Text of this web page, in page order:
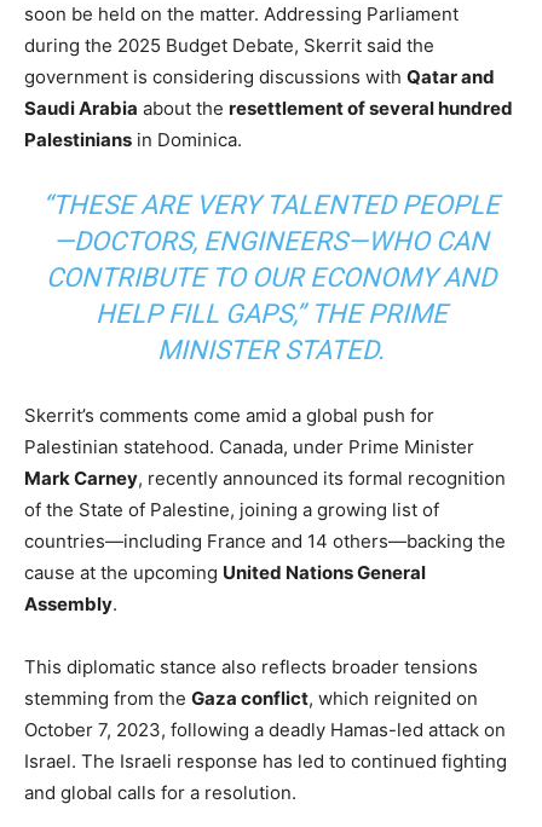
soon be held on the matter. Addressing Parliament
during the 2025 Budget Debate, Skerrit said the
government is considering discussions with Qatar and
Saudi Arabia about the resettlement of several hundred
Palestinians in Dominica.
“THESE ARE VERY TALENTED PEOPLE
—DOCTORS, ENGINEERS—WHO CAN
CONTRIBUTE TO OUR ECONOMY AND
HELP FILL GAPS,” THE PRIME
MINISTER STATED.
Skerrit’s comments come amid a global push for
Palestinian statehood. Canada, under Prime Minister
Mark Carney, recently announced its formal recognition
of the State of Palestine, joining a growing list of
countries—including France and 14 others—backing the
cause at the upcoming United Nations General
Assembly.
This diplomatic stance also reflects broader tensions
stemming from the Gaza conflict, which reignited on
October 7, 2023, following a deadly Hamas-led attack on
Israel. The Israeli response has led to continued fighting
and global calls for a resolution.